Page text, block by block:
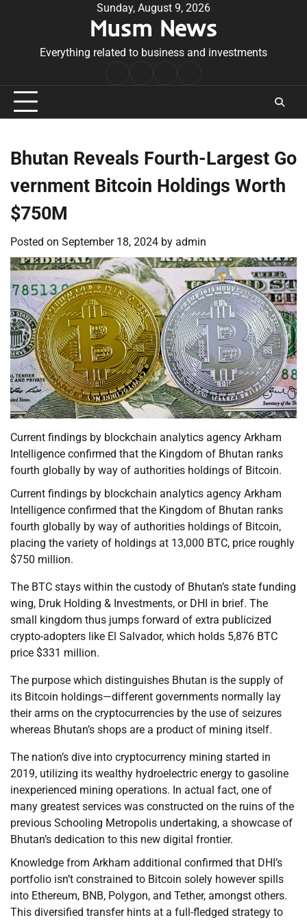
Sunday, August 9, 2026
Musm News
Everything related to business and investments
Conditions
Bhutan Reveals Fourth-Largest Go
vernment Bitcoin Holdings Worth
$750M
Posted on September 18, 2024 by admin
Current findings by blockchain analytics agency Arkham
Intelligence confirmed that the Kingdom of Bhutan ranks
fourth globally by way of authorities holdings of Bitcoin.
Current findings by blockchain analytics agency Arkham
Intelligence confirmed that the Kingdom of Bhutan ranks
fourth globally by way of authorities holdings of Bitcoin,
placing the variety of holdings at 13,000 BTC, price roughly
$750 million.
The BTC stays within the custody of Bhutan’s state funding
wing, Druk Holding & Investments, or DHI in brief. The
small kingdom thus jumps forward of extra publicized
crypto-adopters like El Salvador, which holds 5,876 BTC
price $331 million.
The purpose which distinguishes Bhutan is the supply of
its Bitcoin holdings—different governments normally lay
their arms on the cryptocurrencies by the use of seizures
whereas Bhutan’s shops are a product of mining itself.
The nation’s dive into cryptocurrency mining started in
2019, utilizing its wealthy hydroelectric energy to gasoline
inexperienced mining operations. In actual fact, one of
many greatest services was constructed on the ruins of the
previous Schooling Metropolis undertaking, a showcase of
Bhutan’s dedication to this new digital frontier.
Knowledge from Arkham additional confirmed that DHI’s
portfolio isn’t constrained to Bitcoin solely however spills
into Ethereum, BNB, Polygon, and Tether, amongst others.
This diversified transfer hints at a full-fledged strategy to